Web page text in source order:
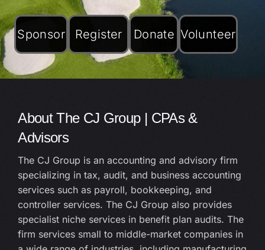
Sponsor Register Donate Volunteer
About The CJ Group | CPAs &
Advisors
The CJ Group is an accounting and advisory firm
specializing in tax, audit, and business accounting
services such as payroll, bookkeeping, and
controller services. The CJ Group also provides
specialist niche services in benefit plan audits. The
firm services small to middle-market companies in